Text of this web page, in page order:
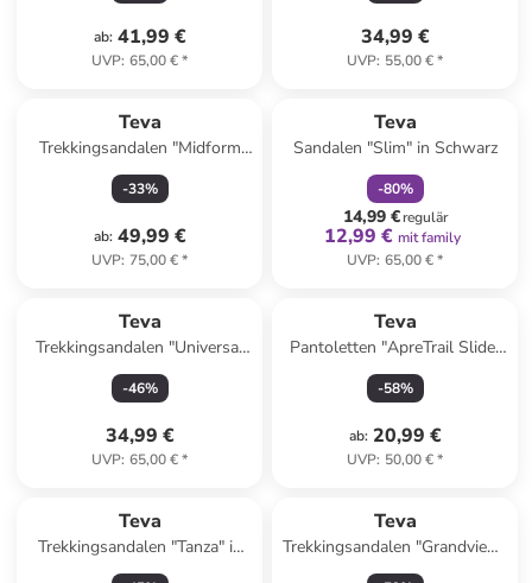
ab: 41,99 €
UVP: 65,00 €*
34,99 €
UVP: 55,00 €*
Teva
Trekkingsandalen "Midform
Universal" in Creme/ Schwarz
-33%
ab: 49,99 €
UVP: 75,00 €*
Teva
Sandalen "Slim" in Schwarz
-80%
14,99 €regulär
12,99 € mit family
UVP: 65,00 €*
Teva
Trekkingsandalen "Universal
Slim" in Orange
-46%
34,99 €
UVP: 65,00 €*
Teva
Pantoletten "ApreTrail Slide"
in Schwarz
-58%
ab: 20,99 €
UVP: 50,00 €*
Teva
Trekkingsandalen "Tanza" in
Dunkelblau
Teva
Trekkingsandalen "Grandview"
in Grau/ Blau